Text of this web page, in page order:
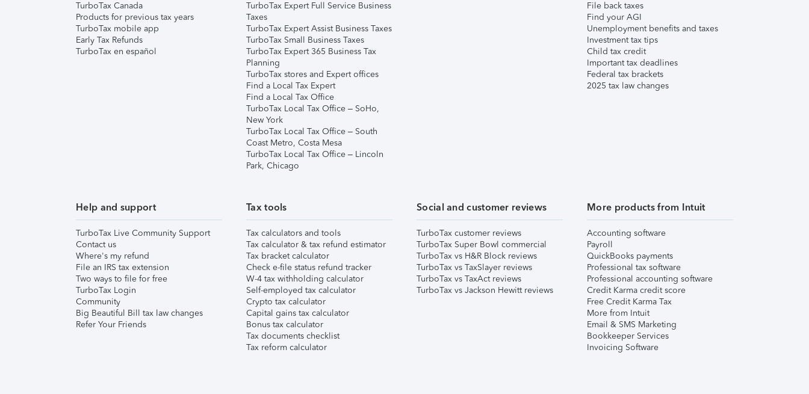
TurboTax Canada
Products for previous tax years
TurboTax mobile app
Early Tax Refunds
TurboTax en español
TurboTax Expert Full Service Business
Taxes
TurboTax Expert Assist Business Taxes
TurboTax Small Business Taxes
TurboTax Expert 365 Business Tax
Planning
TurboTax stores and Expert offices
Find a Local Tax Expert
Find a Local Tax Office
TurboTax Local Tax Office – SoHo,
New York
TurboTax Local Tax Office – South
Coast Metro, Costa Mesa
TurboTax Local Tax Office – Lincoln
Park, Chicago
File back taxes
Find your AGI
Unemployment benefits and taxes
Investment tax tips
Child tax credit
Important tax deadlines
Federal tax brackets
2025 tax law changes
Help and support
TurboTax Live Community Support
Contact us
Where's my refund
File an IRS tax extension
Two ways to file for free
TurboTax Login
Community
Big Beautiful Bill tax law changes
Refer Your Friends
Tax tools
Tax calculators and tools
Tax calculator & tax refund estimator
Tax bracket calculator
Check e-file status refund tracker
W-4 tax withholding calculator
Self-employed tax calculator
Crypto tax calculator
Capital gains tax calculator
Bonus tax calculator
Tax documents checklist
Tax reform calculator
Social and customer reviews
TurboTax customer reviews
TurboTax Super Bowl commercial
TurboTax vs H&R Block reviews
TurboTax vs TaxSlayer reviews
TurboTax vs TaxAct reviews
TurboTax vs Jackson Hewitt reviews
More products from Intuit
Accounting software
Payroll
QuickBooks payments
Professional tax software
Professional accounting software
Credit Karma credit score
Free Credit Karma Tax
More from Intuit
Email & SMS Marketing
Bookkeeper Services
Invoicing Software